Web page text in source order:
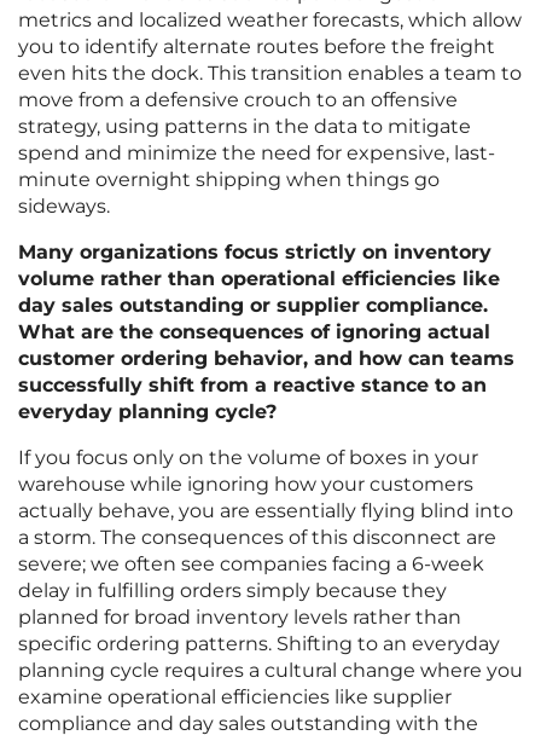
metrics and localized weather forecasts, which allow
you to identify alternate routes before the freight
even hits the dock. This transition enables a team to
move from a defensive crouch to an offensive
strategy, using patterns in the data to mitigate
spend and minimize the need for expensive, last-
minute overnight shipping when things go
sideways.
Many organizations focus strictly on inventory
volume rather than operational efficiencies like
day sales outstanding or supplier compliance.
What are the consequences of ignoring actual
customer ordering behavior, and how can teams
successfully shift from a reactive stance to an
everyday planning cycle?
If you focus only on the volume of boxes in your
warehouse while ignoring how your customers
actually behave, you are essentially flying blind into
a storm. The consequences of this disconnect are
severe; we often see companies facing a 6-week
delay in fulfilling orders simply because they
planned for broad inventory levels rather than
specific ordering patterns. Shifting to an everyday
planning cycle requires a cultural change where you
examine operational efficiencies like supplier
compliance and day sales outstanding with the